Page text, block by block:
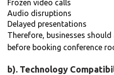
Frozen video calls
Audio disruptions
Delayed presentations
Therefore, businesses
before booking conference
b). Technology